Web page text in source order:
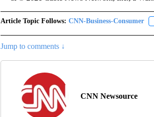
Article Topic Follows: CNN-Business-Consumer
Jump to comments ↓
CNN Newsource